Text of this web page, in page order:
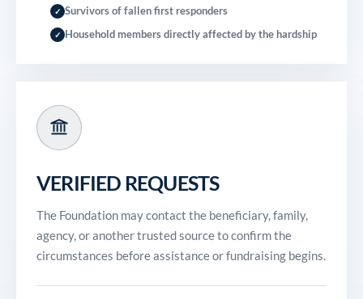
✓ Survivors of fallen first responders
✓ Household members directly affected by the hardship
VERIFIED REQUESTS
The Foundation may contact the beneficiary, family,
agency, or another trusted source to confirm the
circumstances before assistance or fundraising begins.